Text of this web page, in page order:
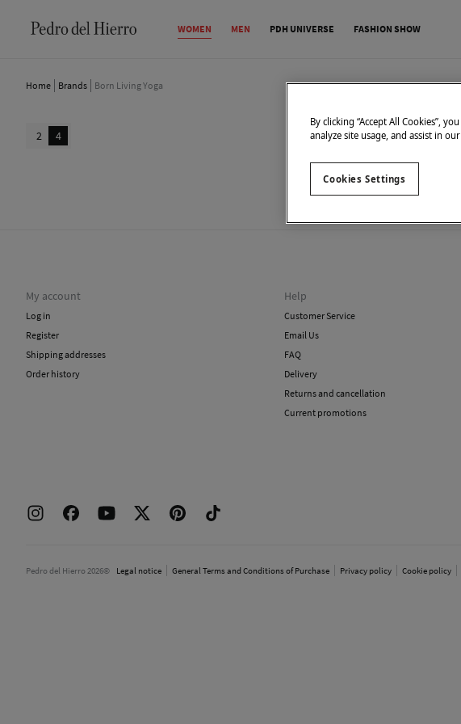
WOMEN MEN PDH UNIVERSE FASHION SHOW
Home Brands Born Living Yoga
2 4
We don't have
My account
Log in
Register
Shipping addresses
Order history
Help
Customer Service
Email Us
FAQ
Delivery
Returns and cancellation
Current promotions
Pedro del Hierro 2026© Legal notice General Terms and Conditions of Purchase Privacy policy Cookie policy
By clicking “Accept All Cookies”,
analyze site usage, and assist in
Cookies Settings